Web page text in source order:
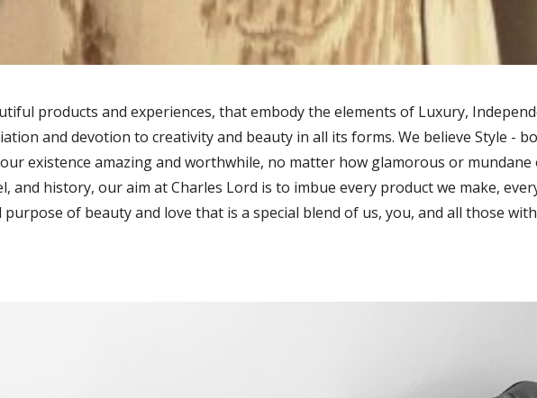
products and experiences, that embody the elements of Luxury,
and devotion to creativity and beauty in all its forms. We believe Style -
existence amazing and worthwhile, no matter how glamorous or mundane
and history, our aim at Charles Lord is to imbue every product we make,
of beauty and love that is a special blend of us, you, and all those